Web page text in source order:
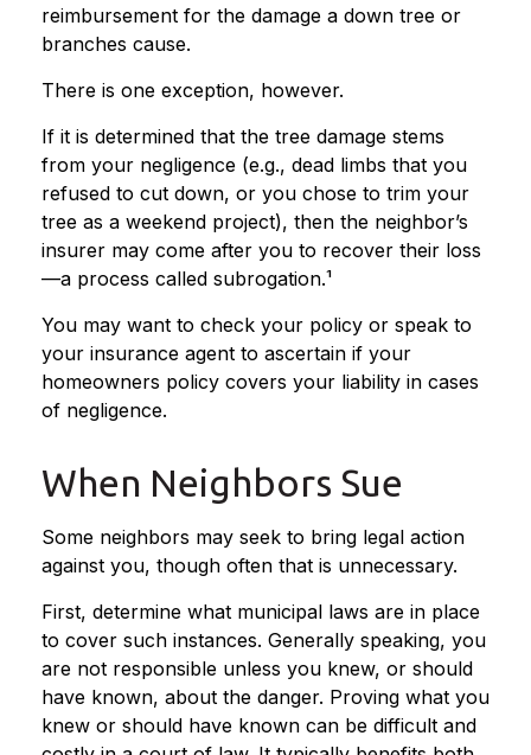
reimbursement for the damage a down tree or
branches cause.
There is one exception, however.
If it is determined that the tree damage stems
from your negligence (e.g., dead limbs that you
refused to cut down, or you chose to trim your
tree as a weekend project), then the neighbor’s
insurer may come after you to recover their loss
—a process called subrogation.¹
You may want to check your policy or speak to
your insurance agent to ascertain if your
homeowners policy covers your liability in cases
of negligence.
When Neighbors Sue
Some neighbors may seek to bring legal action
against you, though often that is unnecessary.
First, determine what municipal laws are in place
to cover such instances. Generally speaking, you
are not responsible unless you knew, or should
have known, about the danger. Proving what you
knew or should have known can be difficult and